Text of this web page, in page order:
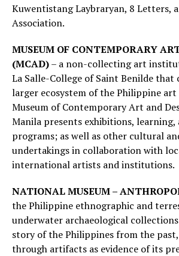
Kuwentistang Laybraryan, 8 Letters,
Association.
MUSEUM OF CONTEMPORARY
(MCAD)– a non-collecting art
La Salle-College of Saint Benilde that
larger ecosystem of the Philippine art
Museum of Contemporary Art and
Manila presents exhibitions,
programs; as well as other cultural
undertakings in collaboration with
international artists and institutions.
NATIONAL MUSEUM –
the Philippine ethnographic and
underwater archaeological
story of the Philippines from the
through artifacts as evidence of its